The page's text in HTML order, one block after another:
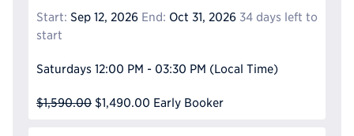
Start: Sep 12, 2026 End: Oct 31, 2026 34 days left to
start
Saturdays 12:00 PM - 03:30 PM (Local Time)
$1,590.00 $1,490.00 Early Booker